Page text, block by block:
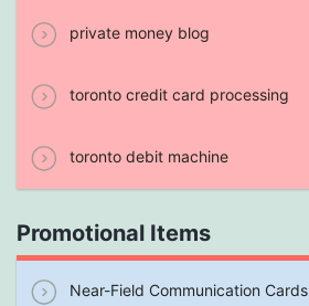
private money blog
toronto credit card processing
toronto debit machine
Promotional Items
Near-Field Communication Cards